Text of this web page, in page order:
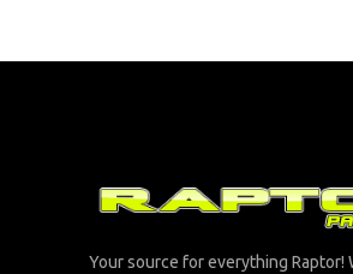
Your source for everything Raptor!